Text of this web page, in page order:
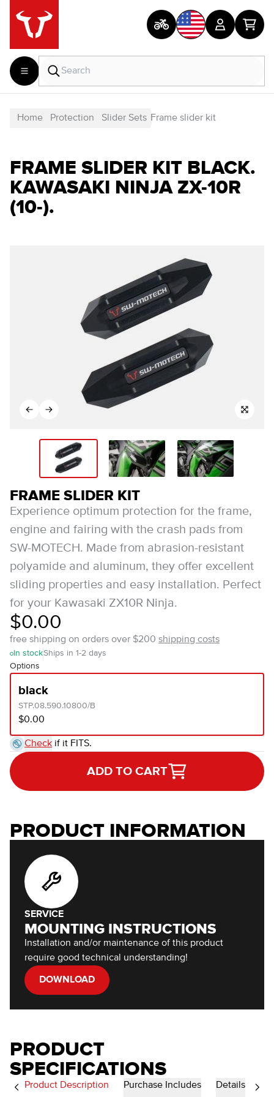
Home Protection Slider Sets Frame slider kit
FRAME SLIDER KIT BLACK.
KAWASAKI NINJA ZX-10R
(10-).
FRAME SLIDER KIT
Experience optimum protection for the frame,
engine and fairing with the crash pads from
SW-MOTECH. Made from abrasion-resistant
polyamide and aluminum, they offer excellent
sliding properties and easy installation. Perfect
for your Kawasaki ZX10R Ninja.
$0.00
free shipping on orders over $200 shipping costs
In stockShips in 1-2 days
Options
black
STP.08.590.10800/B
$0.00
Check if it FITS.
ADD TO CART
PRODUCT INFORMATION
SERVICE
MOUNTING INSTRUCTIONS
Installation and/or maintenance of this product
require good technical understanding!
DOWNLOAD
PRODUCT
SPECIFICATIONS
Product Description Purchase Includes Details